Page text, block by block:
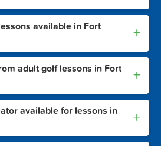
available in Fort
+
adult golf lessons in Fort
+
available for lessons in
+